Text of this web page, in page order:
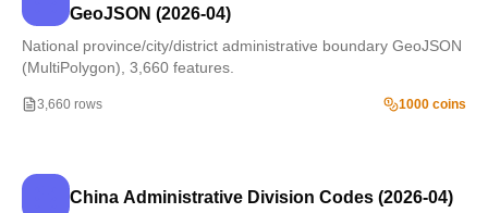
GeoJSON (2026-04)
National province/city/district administrative boundary GeoJSON
(MultiPolygon), 3,660 features.
3,660 rows 1000 coins
China Administrative Division Codes (2026-04)